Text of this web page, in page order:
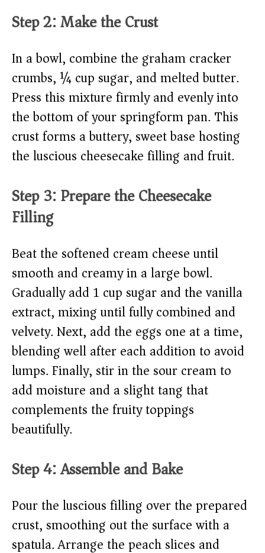
Step 2: Make the Crust
In a bowl, combine the graham cracker
crumbs, ¼ cup sugar, and melted butter.
Press this mixture firmly and evenly into
the bottom of your springform pan. This
crust forms a buttery, sweet base hosting
the luscious cheesecake filling and fruit.
Step 3: Prepare the Cheesecake
Filling
Beat the softened cream cheese until
smooth and creamy in a large bowl.
Gradually add 1 cup sugar and the vanilla
extract, mixing until fully combined and
velvety. Next, add the eggs one at a time,
blending well after each addition to avoid
lumps. Finally, stir in the sour cream to
add moisture and a slight tang that
complements the fruity toppings
beautifully.
Step 4: Assemble and Bake
Pour the luscious filling over the prepared
crust, smoothing out the surface with a
spatula. Arrange the peach slices and